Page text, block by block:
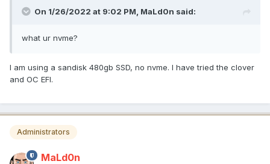
On 1/26/2022 at 9:02 PM, MaLd0n said:
what ur nvme?
I am using a sandisk 480gb SSD, no nvme. I have tried the clover
and OC EFI.
Administrators
MaLd0n